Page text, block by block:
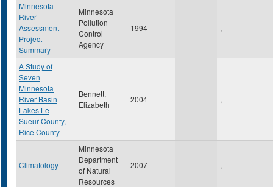
Minnesota
River
Assessment
Project
Summary
Minnesota
Pollution
Control
Agency
1994 ,
A Study of
Seven
Minnesota
River Basin
Lakes Le
Sueur County,
Rice County
Bennett,
Elizabeth
2004 ,
Climatology
Minnesota
Department
of Natural
Resources
2007 ,